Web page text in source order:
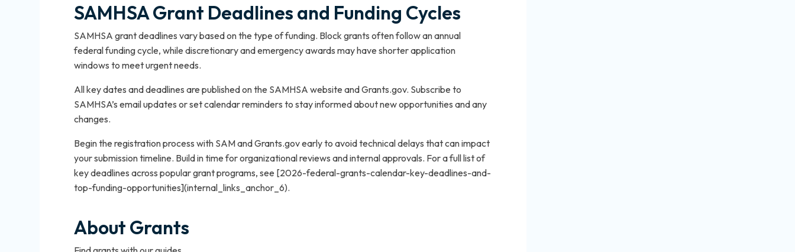
SAMHSA Grant Deadlines and Funding Cycles
SAMHSA grant deadlines vary based on the type of funding. Block grants often follow an annual
federal funding cycle, while discretionary and emergency awards may have shorter application
windows to meet urgent needs.
All key dates and deadlines are published on the SAMHSA website and Grants.gov. Subscribe to
SAMHSA’s email updates or set calendar reminders to stay informed about new opportunities and any
changes.
Begin the registration process with SAM and Grants.gov early to avoid technical delays that can impact
your submission timeline. Build in time for organizational reviews and internal approvals. For a full list of
key deadlines across popular grant programs, see [2026-federal-grants-calendar-key-deadlines-and-
top-funding-opportunities](internal_links_anchor_6).
About Grants